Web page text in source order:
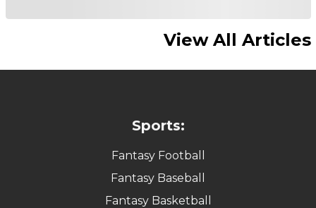
View All Articles
Sports:
Fantasy Football
Fantasy Baseball
Fantasy Basketball